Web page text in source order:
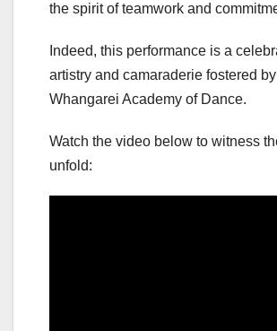
the spirit of teamwork and
Indeed, this performance is a
artistry and camaraderie fostered
Whangarei Academy of Dance.
Watch the video below to witness
unfold: